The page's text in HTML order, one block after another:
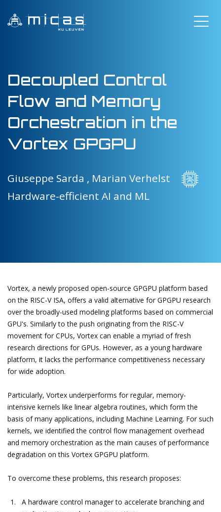
Decoupled Control
Flow and Memory
Orchestration in the
Vortex GPGPU
Giuseppe Sarda , Marian Verhelst
Hardware-efficient AI and ML
Vortex, a newly proposed open-source GPGPU platform based
on the RISC-V ISA, offers a valid alternative for GPGPU research
over the broadly-used modeling platforms based on commercial
GPU's. Similarly to the push originating from the RISC-V
movement for CPUs, Vortex can enable a myriad of fresh
research directions for GPUs. However, as a young hardware
platform, it lacks the performance competitiveness necessary
for wide adoption.
Particularly, Vortex underperforms for regular, memory-
intensive kernels like linear algebra routines, which form the
basis of many applications, including Machine Learning. For such
kernels, we identified the control flow management overhead
and memory orchestration as the main causes of performance
degradation on this Vortex GPGPU platform.
To overcome these problems, this research proposes:
A hardware control manager to accelerate branching and